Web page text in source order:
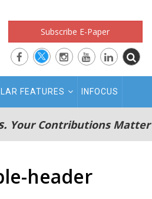
Subscribe E-Paper
FEATURES INFOCUS
Your Contributions Matter
header